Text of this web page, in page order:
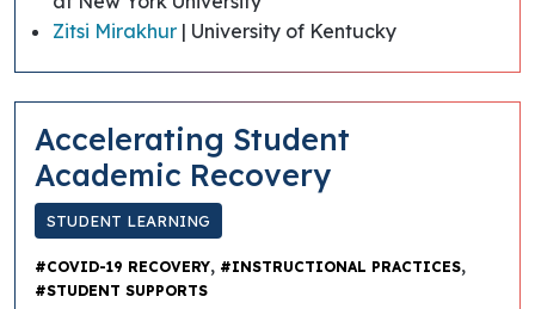
Zitsi Mirakhur | University of Kentucky
Accelerating Student
Academic Recovery
STUDENT LEARNING
#COVID-19 RECOVERY, #INSTRUCTIONAL PRACTICES,
#STUDENT SUPPORTS